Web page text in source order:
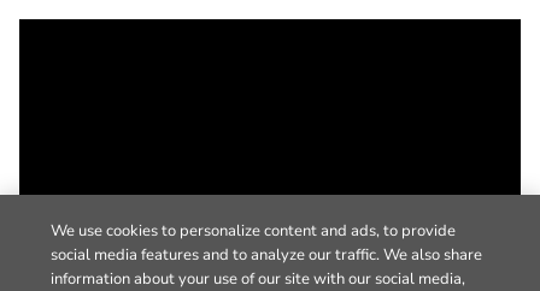
We use cookies to personalize content and ads, to provide
social media features and to analyze our traffic. We also share
information about your use of our site with our social media,